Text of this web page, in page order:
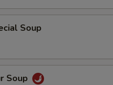
Soup
Soup